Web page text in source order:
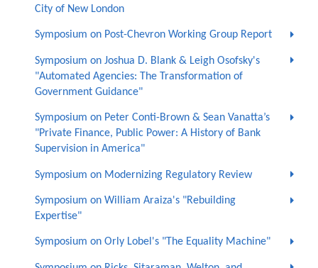
City of New London
Symposium on Post-Chevron Working Group Report
Symposium on Joshua D. Blank & Leigh Osofsky's
"Automated Agencies: The Transformation of
Government Guidance"
Symposium on Peter Conti-Brown & Sean Vanatta’s
"Private Finance, Public Power: A History of Bank
Supervision in America"
Symposium on Modernizing Regulatory Review
Symposium on William Araiza's "Rebuilding
Expertise"
Symposium on Orly Lobel's "The Equality Machine"